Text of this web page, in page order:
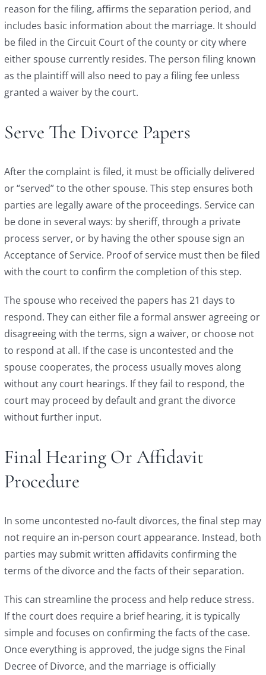
reason for the filing, affirms the separation period, and
includes basic information about the marriage. It should
be filed in the Circuit Court of the county or city where
either spouse currently resides. The person filing known
as the plaintiff will also need to pay a filing fee unless
granted a waiver by the court.
Serve The Divorce Papers
After the complaint is filed, it must be officially delivered
or “served” to the other spouse. This step ensures both
parties are legally aware of the proceedings. Service can
be done in several ways: by sheriff, through a private
process server, or by having the other spouse sign an
Acceptance of Service. Proof of service must then be filed
with the court to confirm the completion of this step.
The spouse who received the papers has 21 days to
respond. They can either file a formal answer agreeing or
disagreeing with the terms, sign a waiver, or choose not
to respond at all. If the case is uncontested and the
spouse cooperates, the process usually moves along
without any court hearings. If they fail to respond, the
court may proceed by default and grant the divorce
without further input.
Final Hearing Or Affidavit
Procedure
In some uncontested no-fault divorces, the final step may
not require an in-person court appearance. Instead, both
parties may submit written affidavits confirming the
terms of the divorce and the facts of their separation.
This can streamline the process and help reduce stress.
If the court does require a brief hearing, it is typically
simple and focuses on confirming the facts of the case.
Once everything is approved, the judge signs the Final
Decree of Divorce, and the marriage is officially